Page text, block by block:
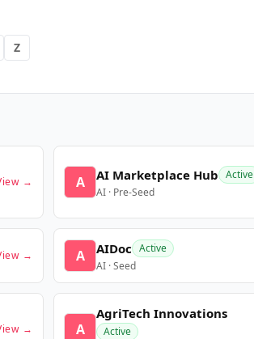
Z
→ A AI Marketplace Hub Active
AI · Pre-Seed
→ A AIDoc Active
AI · Seed
→ A
AgriTech Innovations
Active